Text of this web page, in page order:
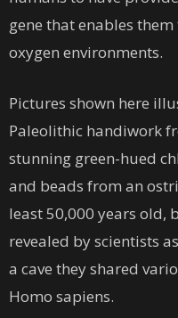
gene that enables
oxygen environments.
Pictures shown here
Paleolithic handiwork
stunning green-hued
and beads from an
least 50,000 years old,
revealed by scientists
a cave they shared
Homo sapiens.